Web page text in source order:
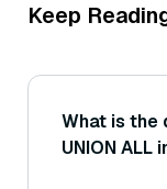
Keep
What is the
UNION ALL